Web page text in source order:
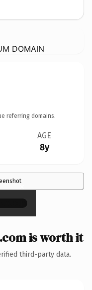
DOMAIN
referring domains.
AGE
8y
×
is worth it
third-party data.